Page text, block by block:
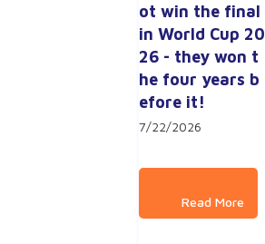
ot win the final
in World Cup 20
26 - they won t
he four years b
efore it!
7/22/2026